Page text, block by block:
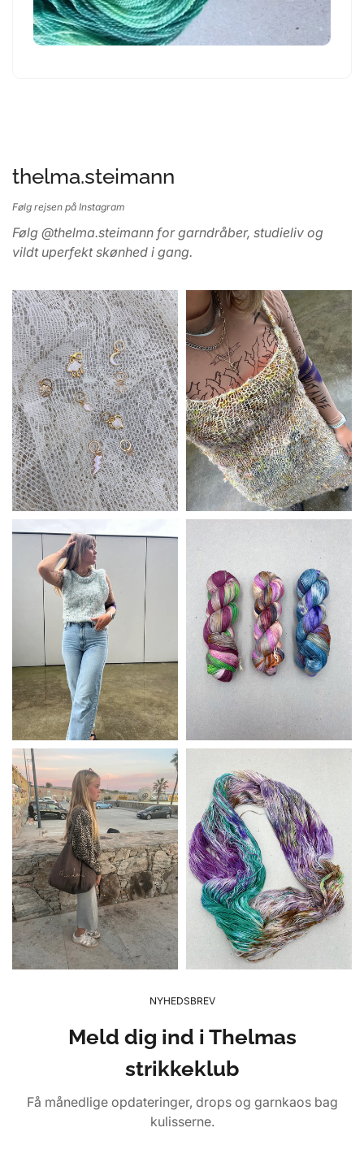
thelma.steimann
Følg rejsen på Instagram
Følg @thelma.steimann for garndråber, studieliv og
vildt uperfekt skønhed i gang.
NYHEDSBREV
Meld dig ind i Thelmas
strikkeklub
Få månedlige opdateringer, drops og garnkaos bag
kulisserne.